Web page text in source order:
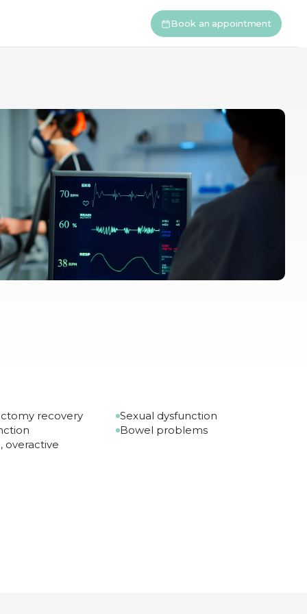
Book an appointment
recovery
overactive
Sexual dysfunction
Bowel problems